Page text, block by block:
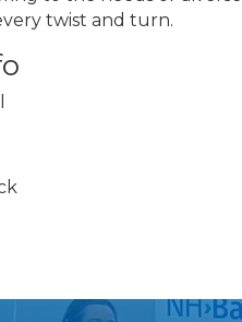
twist and turn.